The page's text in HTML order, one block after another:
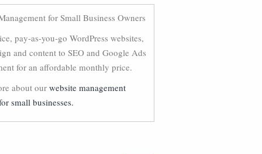
for Small Business Owners
pay-as-you-go WordPress websites,
and content to SEO and Google Ads
for an affordable monthly price.
about our website management
small businesses.